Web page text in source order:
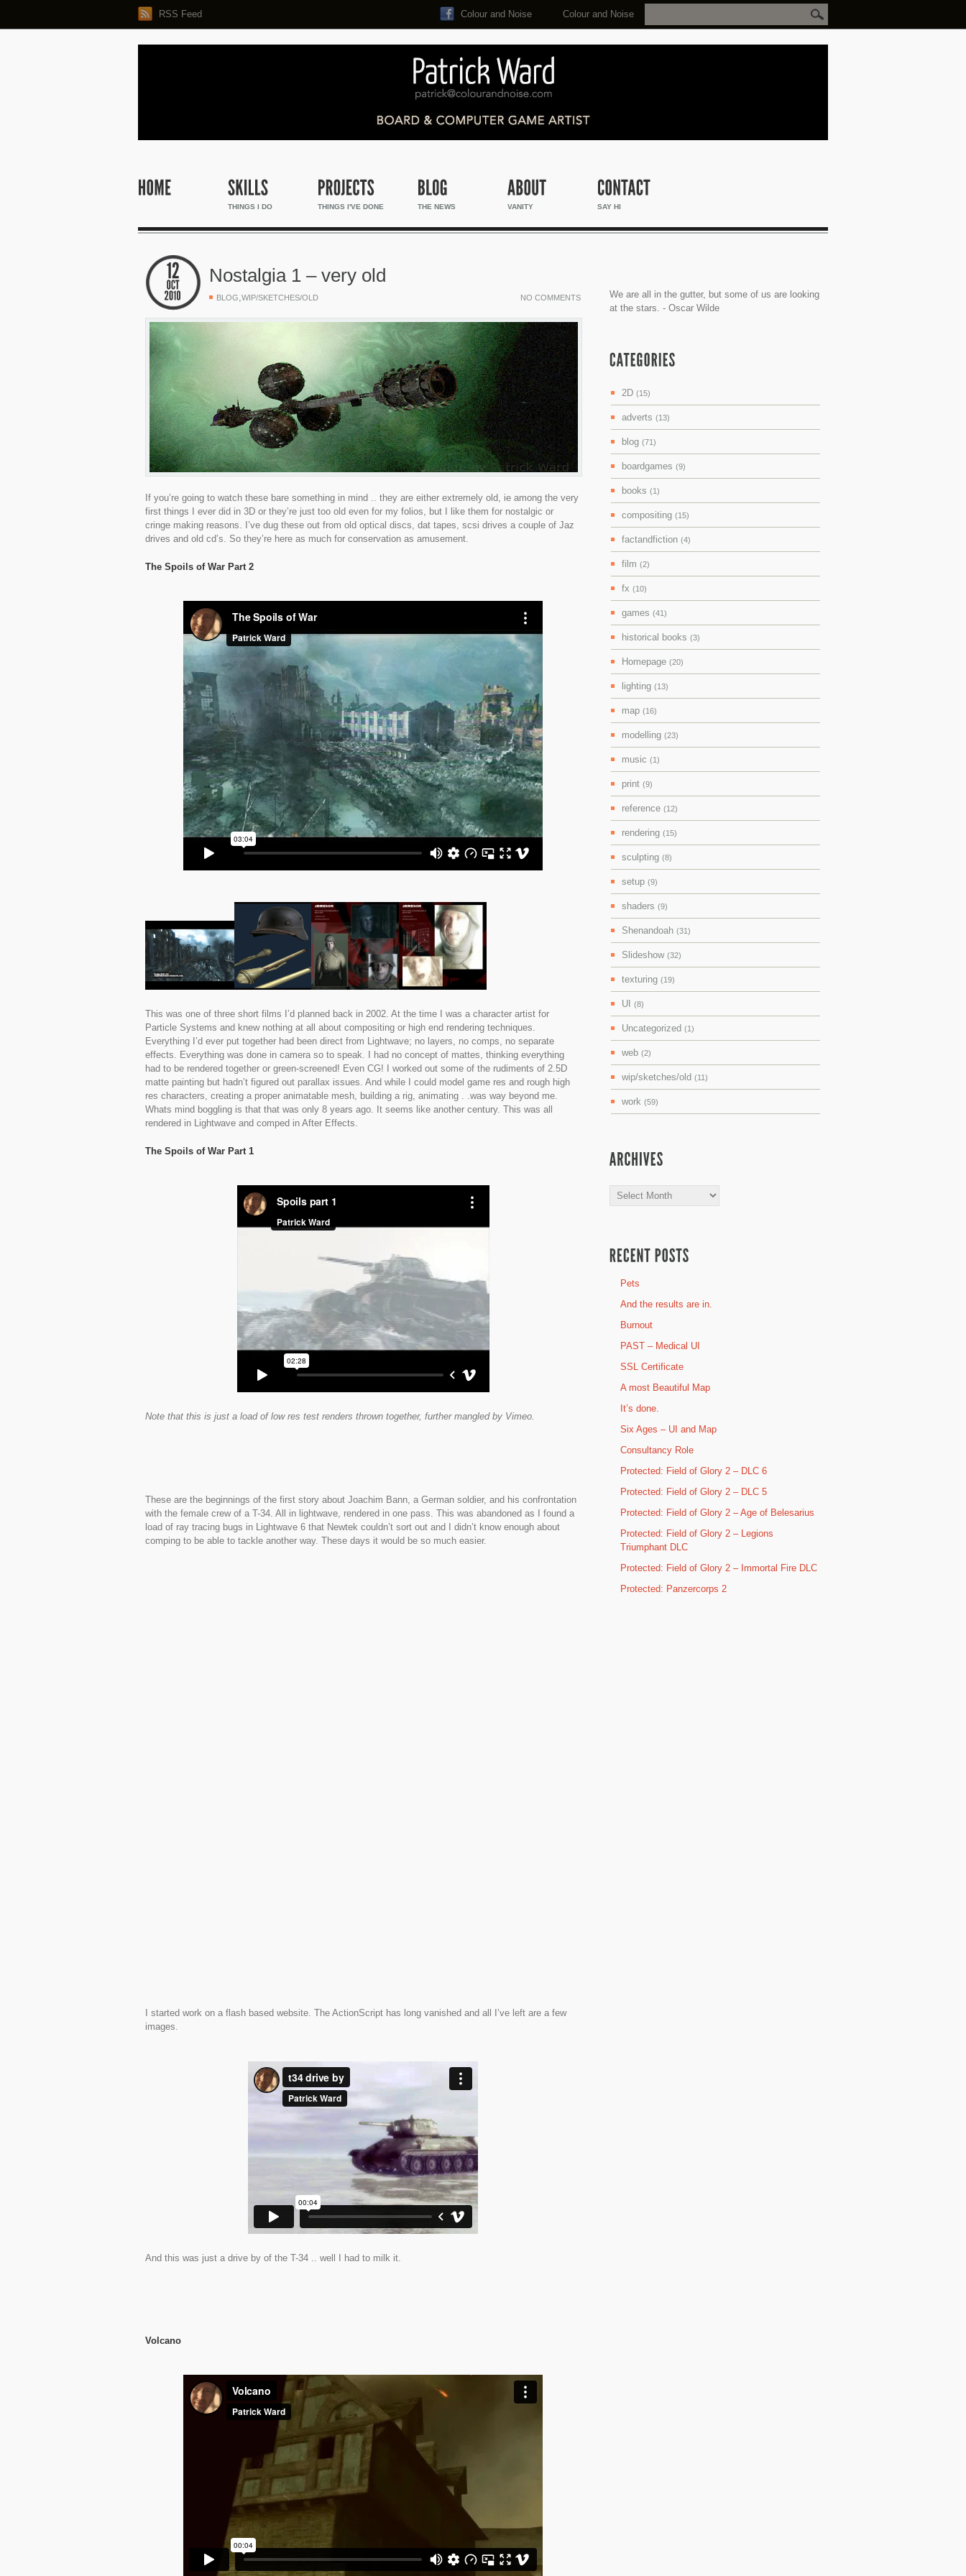
RSS Feed Search...
Colour and Noise Colour and Noise
THINGS I DO THINGS I'VE DONE THE NEWS VANITY SAY HI
Nostalgia 1 – very old
BLOG,WIP/SKETCHES/OLD NO COMMENTS
If you’re going to watch these bare something in mind .. they are either extremely old, ie among the very
first things I ever did in 3D or they’re just too old even for my folios, but I like them for nostalgic or
cringe making reasons. I’ve dug these out from old optical discs, dat tapes, scsi drives a couple of Jaz
drives and old cd’s. So they’re here as much for conservation as amusement.
The Spoils of War Part 2
This was one of three short films I’d planned back in 2002. At the time I was a character artist for
Particle Systems and knew nothing at all about compositing or high end rendering techniques.
Everything I’d ever put together had been direct from Lightwave; no layers, no comps, no separate
effects. Everything was done in camera so to speak. I had no concept of mattes, thinking everything
had to be rendered together or green-screened! Even CG! I worked out some of the rudiments of 2.5D
matte painting but hadn’t figured out parallax issues. And while I could model game res and rough high
res characters, creating a proper animatable mesh, building a rig, animating . .was way beyond me.
Whats mind boggling is that that was only 8 years ago. It seems like another century. This was all
rendered in Lightwave and comped in After Effects.
The Spoils of War Part 1
Note that this is just a load of low res test renders thrown together, further mangled by Vimeo.
These are the beginnings of the first story about Joachim Bann, a German soldier, and his confrontation
with the female crew of a T-34. All in lightwave, rendered in one pass. This was abandoned as I found a
load of ray tracing bugs in Lightwave 6 that Newtek couldn’t sort out and I didn’t know enough about
comping to be able to tackle another way. These days it would be so much easier.
I started work on a flash based website. The ActionScript has long vanished and all I’ve left are a few
images.
And this was just a drive by of the T-34 .. well I had to milk it.
Volcano
We are all in the gutter, but some of us are looking
at the stars. - Oscar Wilde
2D (15)
adverts (13)
blog (71)
boardgames (9)
books (1)
compositing (15)
factandfiction (4)
film (2)
fx (10)
games (41)
historical books (3)
Homepage (20)
lighting (13)
map (16)
modelling (23)
music (1)
print (9)
reference (12)
rendering (15)
sculpting (8)
setup (9)
shaders (9)
Shenandoah (31)
Slideshow (32)
texturing (19)
UI (8)
Uncategorized (1)
web (2)
wip/sketches/old (11)
work (59)
Archives
Pets
And the results are in.
Burnout
PAST – Medical UI
SSL Certificate
A most Beautiful Map
It’s done.
Six Ages – UI and Map
Consultancy Role
Protected: Field of Glory 2 – DLC 6
Protected: Field of Glory 2 – DLC 5
Protected: Field of Glory 2 – Age of Belesarius
Protected: Field of Glory 2 – Legions
Triumphant DLC
Protected: Field of Glory 2 – Immortal Fire DLC
Protected: Panzercorps 2